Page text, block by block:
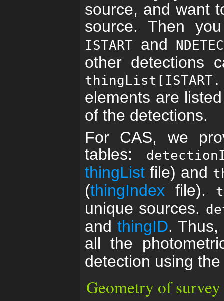
source, and want
source. Then
ISTART and
other detections
elements are
of the detections.
For CAS, we
tables:
thingList file) and
(thingIndex file).
unique sources.
andthingID.
all the
detection using
Geometry of survey